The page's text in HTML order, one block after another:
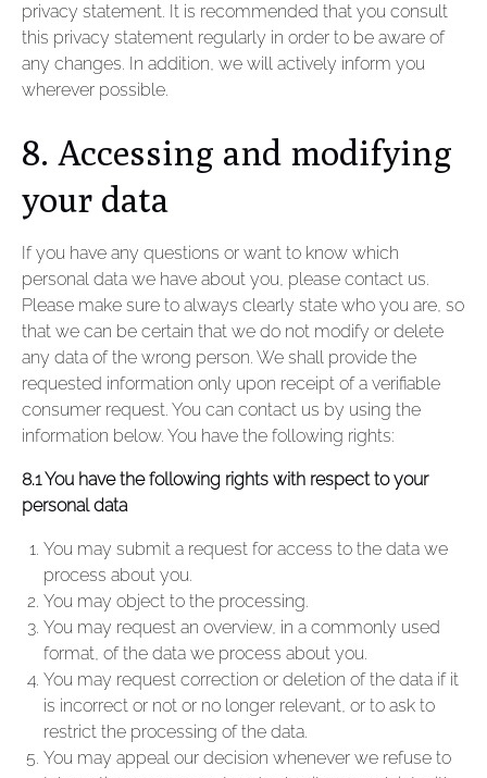
privacy statement. It is recommended that you consult
this privacy statement regularly in order to be aware of
any changes. In addition, we will actively inform you
wherever possible.
8. Accessing and modifying
your data
If you have any questions or want to know which
personal data we have about you, please contact us.
Please make sure to always clearly state who you are, so
that we can be certain that we do not modify or delete
any data of the wrong person. We shall provide the
requested information only upon receipt of a verifiable
consumer request. You can contact us by using the
information below. You have the following rights:
8.1 You have the following rights with respect to your
personal data
You may submit a request for access to the data we
process about you.
You may object to the processing.
You may request an overview, in a commonly used
format, of the data we process about you.
You may request correction or deletion of the data if it
is incorrect or not or no longer relevant, or to ask to
restrict the processing of the data.
You may appeal our decision whenever we refuse to